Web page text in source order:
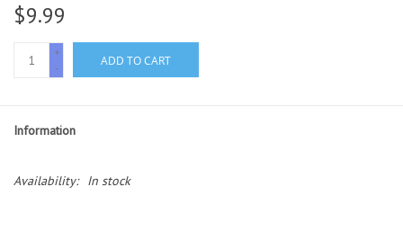
$9.99
+
-
ADD TO CART
Information
Availability: In stock